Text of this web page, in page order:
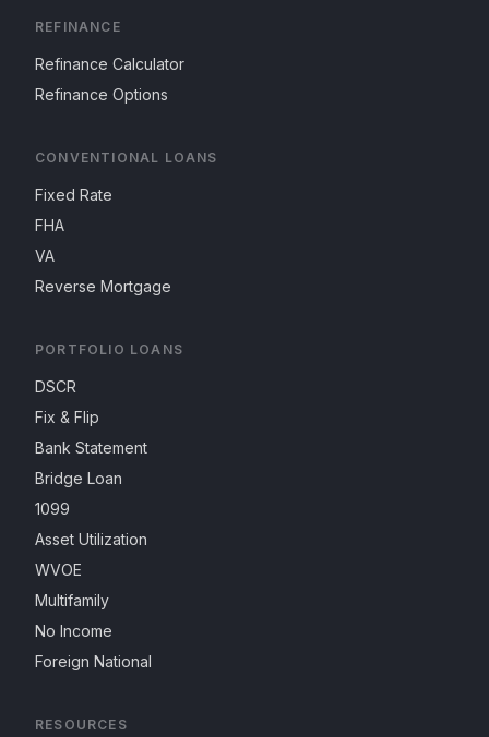
REFINANCE
Refinance Calculator
Refinance Options
CONVENTIONAL LOANS
Fixed Rate
FHA
VA
Reverse Mortgage
PORTFOLIO LOANS
DSCR
Fix & Flip
Bank Statement
Bridge Loan
1099
Asset Utilization
WVOE
Multifamily
No Income
Foreign National
RESOURCES